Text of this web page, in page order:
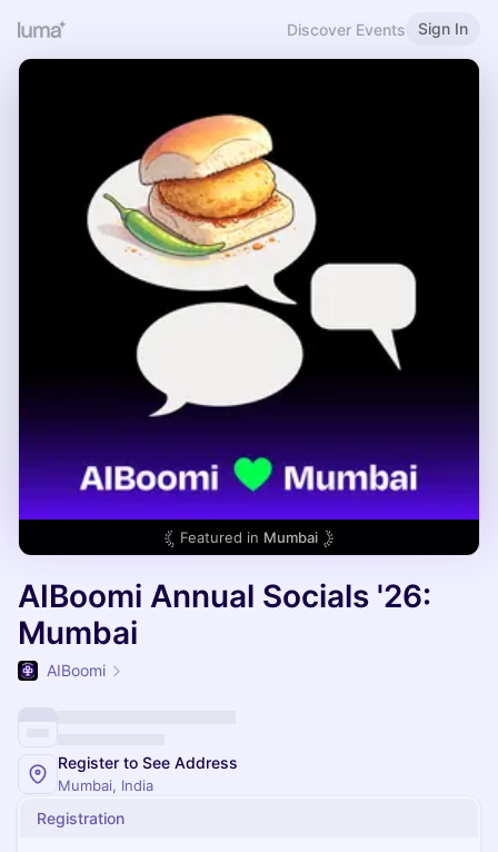
Discover Events Sign In
Featured in Mumbai
AIBoomi Annual Socials '26:
Mumbai
AIBoomi
Register to See Address
Mumbai, India
Registration